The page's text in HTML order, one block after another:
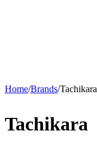
Home/Brands/Tachikara
Tachikara